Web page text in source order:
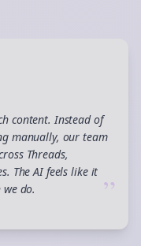
content. Instead of
manually, our team
Threads,
The AI feels like it
do.
”